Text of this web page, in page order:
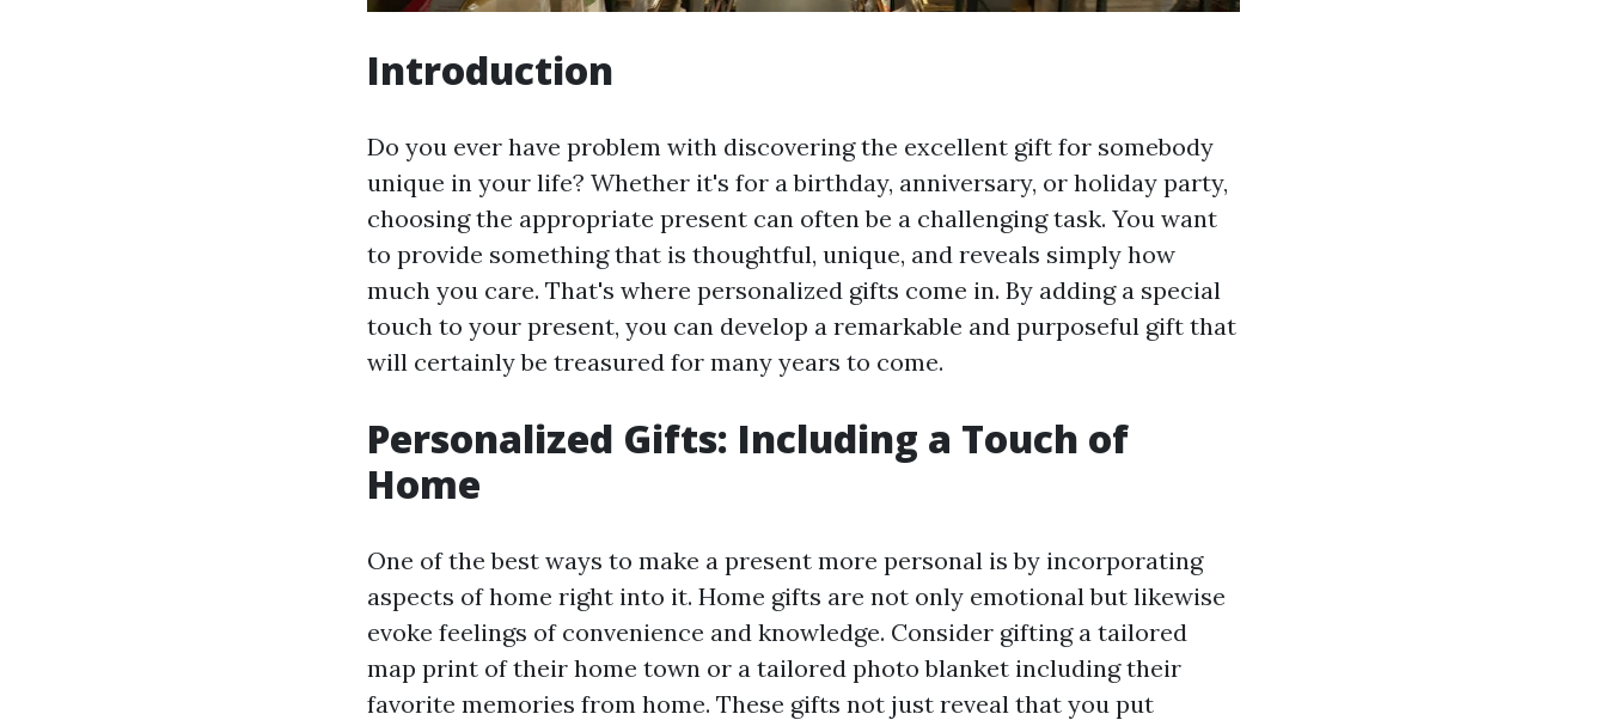
Introduction
Do you ever have problem with discovering the excellent gift for somebody
unique in your life? Whether it's for a birthday, anniversary, or holiday party,
choosing the appropriate present can often be a challenging task. You want
to provide something that is thoughtful, unique, and reveals simply how
much you care. That's where personalized gifts come in. By adding a special
touch to your present, you can develop a remarkable and purposeful gift that
will certainly be treasured for many years to come.
Personalized Gifts: Including a Touch of
Home
One of the best ways to make a present more personal is by incorporating
aspects of home right into it. Home gifts are not only emotional but likewise
evoke feelings of convenience and knowledge. Consider gifting a tailored
map print of their home town or a tailored photo blanket including their
favorite memories from home. These gifts not just reveal that you put